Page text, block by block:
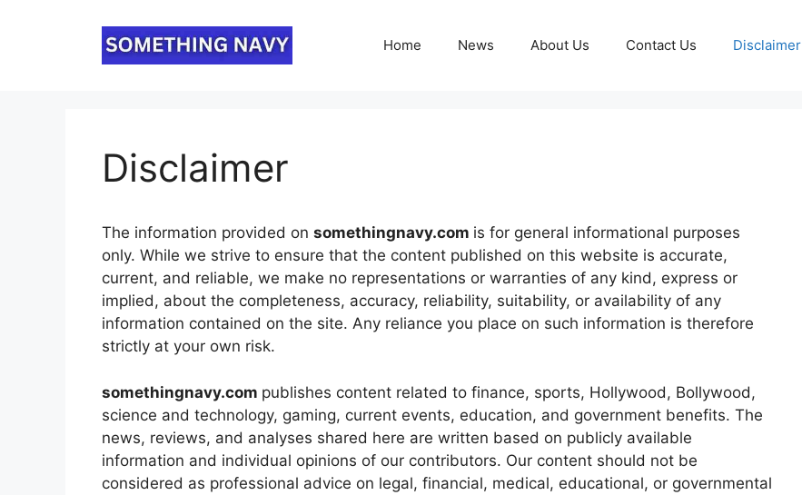
Home News About Us Contact Us Disclaimer
Disclaimer
The information provided on somethingnavy.com is for general informational purposes
only. While we strive to ensure that the content published on this website is accurate,
current, and reliable, we make no representations or warranties of any kind, express or
implied, about the completeness, accuracy, reliability, suitability, or availability of any
information contained on the site. Any reliance you place on such information is therefore
strictly at your own risk.
somethingnavy.com publishes content related to finance, sports, Hollywood, Bollywood,
science and technology, gaming, current events, education, and government benefits. The
news, reviews, and analyses shared here are written based on publicly available
information and individual opinions of our contributors. Our content should not be
considered as professional advice on legal, financial, medical, educational, or governmental